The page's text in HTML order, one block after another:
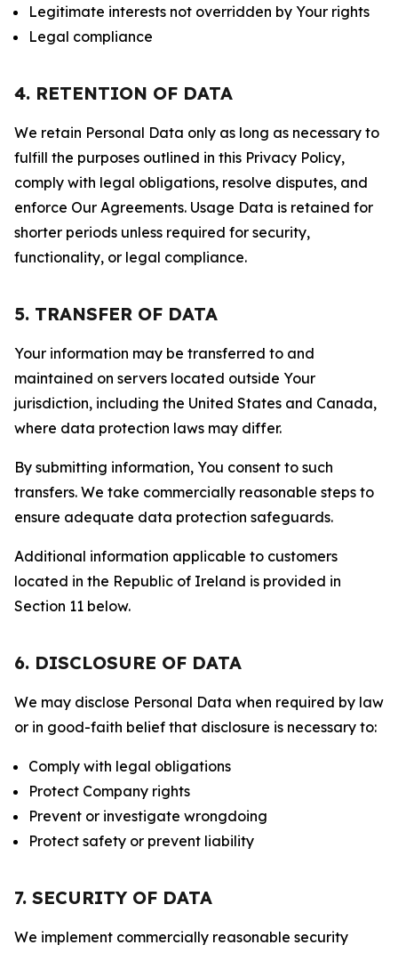
Legitimate interests not overridden by Your rights
Legal compliance
4. RETENTION OF DATA
We retain Personal Data only as long as necessary to
fulfill the purposes outlined in this Privacy Policy,
comply with legal obligations, resolve disputes, and
enforce Our Agreements. Usage Data is retained for
shorter periods unless required for security,
functionality, or legal compliance.
5. TRANSFER OF DATA
Your information may be transferred to and
maintained on servers located outside Your
jurisdiction, including the United States and Canada,
where data protection laws may differ.
By submitting information, You consent to such
transfers. We take commercially reasonable steps to
ensure adequate data protection safeguards.
Additional information applicable to customers
located in the Republic of Ireland is provided in
Section 11 below.
6. DISCLOSURE OF DATA
We may disclose Personal Data when required by law
or in good-faith belief that disclosure is necessary to:
Comply with legal obligations
Protect Company rights
Prevent or investigate wrongdoing
Protect safety or prevent liability
7. SECURITY OF DATA
We implement commercially reasonable security